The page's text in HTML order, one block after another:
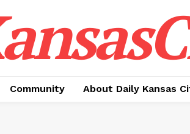
Community About Daily Kansas